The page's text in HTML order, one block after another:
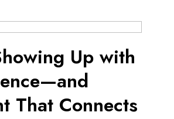
Up with
That Connects